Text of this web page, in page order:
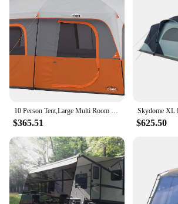
10 Person Tent,Large Multi Room Tent for Family,Portable Cabin Huge Tent with Carry Bag for Outdoor Car Camping
$365.51 $625.50